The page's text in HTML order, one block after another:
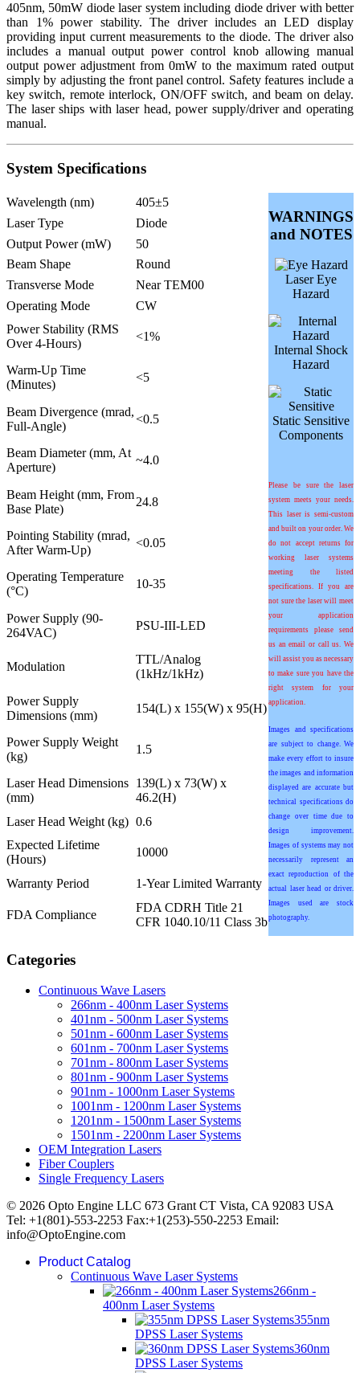
405nm, 50mW diode laser system including diode driver with better
than 1% power stability. The driver includes an LED display
providing input current measurements to the diode. The driver also
includes a manual output power control knob allowing manual
output power adjustment from 0mW to the maximum rated output
simply by adjusting the front panel control. Safety features include a
key switch, remote interlock, ON/OFF switch, and beam on delay.
The laser ships with laser head, power supply/driver and operating
manual.
System Specifications
Wavelength (nm) 405±5
WARNINGS
and NOTES
Laser Eye
Hazard
Internal Shock
Hazard
Static Sensitive
Components
Please be sure the laser
system meets your needs.
This laser is semi-custom
and built on your order. We
do not accept returns for
working laser systems
meeting the listed
specifications. If you are
not sure the laser will meet
your application
requirements please send
us an email or call us. We
will assist you as necessary
to make sure you have the
right system for your
application.
Images and specifications
are subject to change. We
make every effort to insure
the images and information
displayed are accurate but
technical specifications do
change over time due to
design improvement.
Images of systems may not
necessarily represent an
exact reproduction of the
actual laser head or driver.
Images used are stock
photography.
Laser Type
Diode
Output Power (mW)
50
Beam Shape
Round
Transverse Mode
Near TEM00
Operating Mode
CW
Power Stability (RMS
Over 4-Hours)
<1%
Warm-Up Time
(Minutes)
<5
Beam Divergence (mrad,
Full-Angle)
<0.5
Beam Diameter (mm, At
Aperture)
~4.0
Beam Height (mm, From
Base Plate)
24.8
Pointing Stability (mrad,
After Warm-Up)
<0.05
Operating Temperature
(°C)
10-35
Power Supply (90-
264VAC)
PSU-III-LED
Modulation
TTL/Analog
(1kHz/1kHz)
Power Supply
Dimensions (mm)
154(L) x 155(W) x 95(H)
Power Supply Weight
(kg)
1.5
Laser Head Dimensions
(mm)
139(L) x 73(W) x
46.2(H)
Laser Head Weight (kg) 0.6
Expected Lifetime
(Hours)
10000
Warranty Period 1-Year Limited Warranty
FDA Compliance
FDA CDRH Title 21
CFR 1040.10/11 Class 3b
Categories
Continuous Wave Lasers
266nm - 400nm Laser Systems
401nm - 500nm Laser Systems
501nm - 600nm Laser Systems
601nm - 700nm Laser Systems
701nm - 800nm Laser Systems
801nm - 900nm Laser Systems
901nm - 1000nm Laser Systems
1001nm - 1200nm Laser Systems
1201nm - 1500nm Laser Systems
1501nm - 2200nm Laser Systems
OEM Integration Lasers
Fiber Couplers
Single Frequency Lasers
© 2026 Opto Engine LLC 673 Grant CT Vista, CA 92083 USA
Tel: +1(801)-553-2253 Fax:+1(253)-550-2253 Email:
info@OptoEngine.com
Product Catalog
Continuous Wave Laser Systems
266nm -
400nm Laser Systems
355nm
DPSS Laser Systems
360nm
DPSS Laser Systems